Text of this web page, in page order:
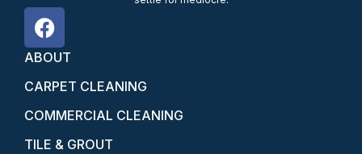
ABOUT
CARPET CLEANING
COMMERCIAL CLEANING
TILE & GROUT